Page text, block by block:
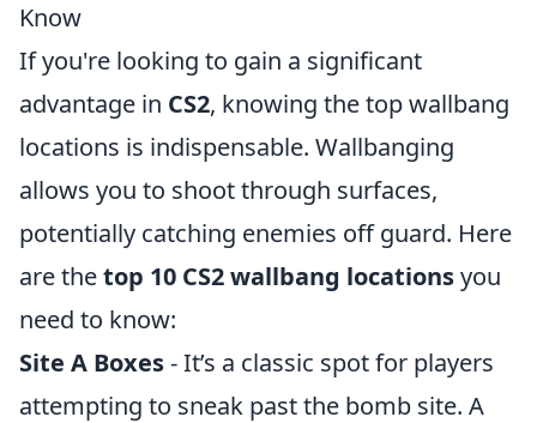
Know
If you're looking to gain a significant
advantage in CS2, knowing the top wallbang
locations is indispensable. Wallbanging
allows you to shoot through surfaces,
potentially catching enemies off guard. Here
are thetop 10 CS2 wallbang locationsyou
need to know:
Site A Boxes- It’s a classic spot for players
attempting to sneak past the bomb site. A